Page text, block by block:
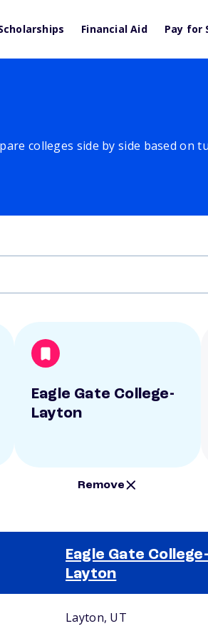
Financial Aid Pay for
colleges side by side based on
Eagle Gate College-
Layton
Remove
Eagle Gate College-
Layton
Layton, UT